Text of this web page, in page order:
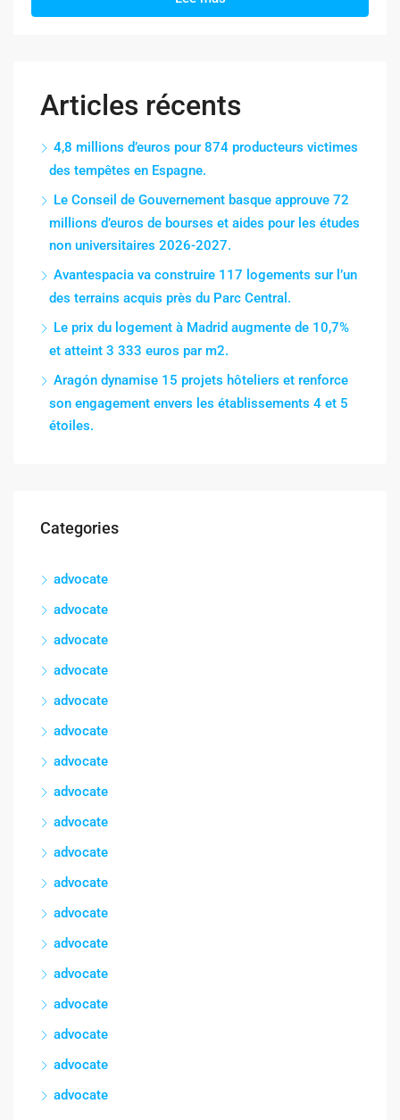
Articles récents
4,8 millions d’euros pour 874 producteurs victimes
des tempêtes en Espagne.
Le Conseil de Gouvernement basque approuve 72
millions d’euros de bourses et aides pour les études
non universitaires 2026-2027.
Avantespacia va construire 117 logements sur l’un
des terrains acquis près du Parc Central.
Le prix du logement à Madrid augmente de 10,7%
et atteint 3 333 euros par m2.
Aragón dynamise 15 projets hôteliers et renforce
son engagement envers les établissements 4 et 5
étoiles.
Categories
advocate
advocate
advocate
advocate
advocate
advocate
advocate
advocate
advocate
advocate
advocate
advocate
advocate
advocate
advocate
advocate
advocate
advocate